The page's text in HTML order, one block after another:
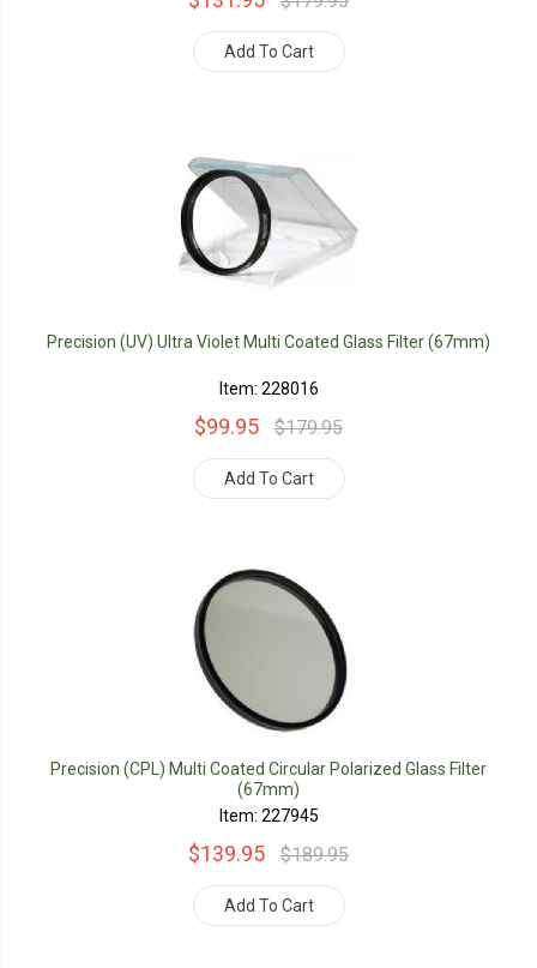
Add To Cart
Precision (UV) Ultra Violet Multi Coated Glass Filter (67mm)
Item: 228016
$99.95 $179.95
Add To Cart
Precision (CPL) Multi Coated Circular Polarized Glass Filter
(67mm)
Item: 227945
$139.95 $189.95
Add To Cart